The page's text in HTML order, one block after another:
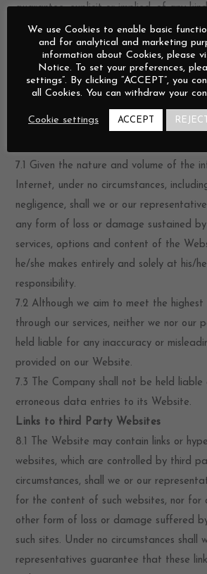
guarantee, explicit or implied, of any
commercial use or its suitability for any
6.2 No explicit guarantee is given that
features, options and contents of the
provided without interruption or errors,
be corrected. Despite our efforts, there
the Website does not contain any
7.1 Given the nature and volume of the
Internet, under no circumstances,
negligence, shall we or our
any form of loss or damage sustained
services, options and content of the
he/she makes entirely and solely at his/
responsibility.
7.2 Although we aim to meet the
through our services, neither we nor our
held liable for any inaccuracy or
provided on our Website.
7.3 The Company shall not be held
erroneous data entries to its Website.
Links to third Party Websites
8.1 The Website may contain links or
websites, which are controlled by third
circumstances, shall we or our
for the content of such websites, nor for
other form of loss or damage suffered
such sites. Under no circumstances shall
representatives guarantee that these
We use Cookies to enable basic
and for analytical and marketing
information about Cookies, please
Notice. To set your preferences,
settings”. By clicking “ACCEPT”, you
all Cookies. You can withdraw your
Cookie settings ACCEPT REJECT